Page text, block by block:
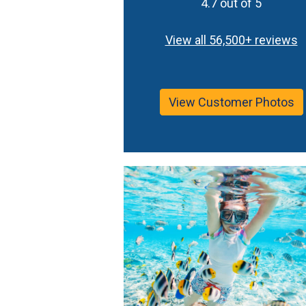
4.7 out of 5
View all 56,500+ reviews
View Customer Photos